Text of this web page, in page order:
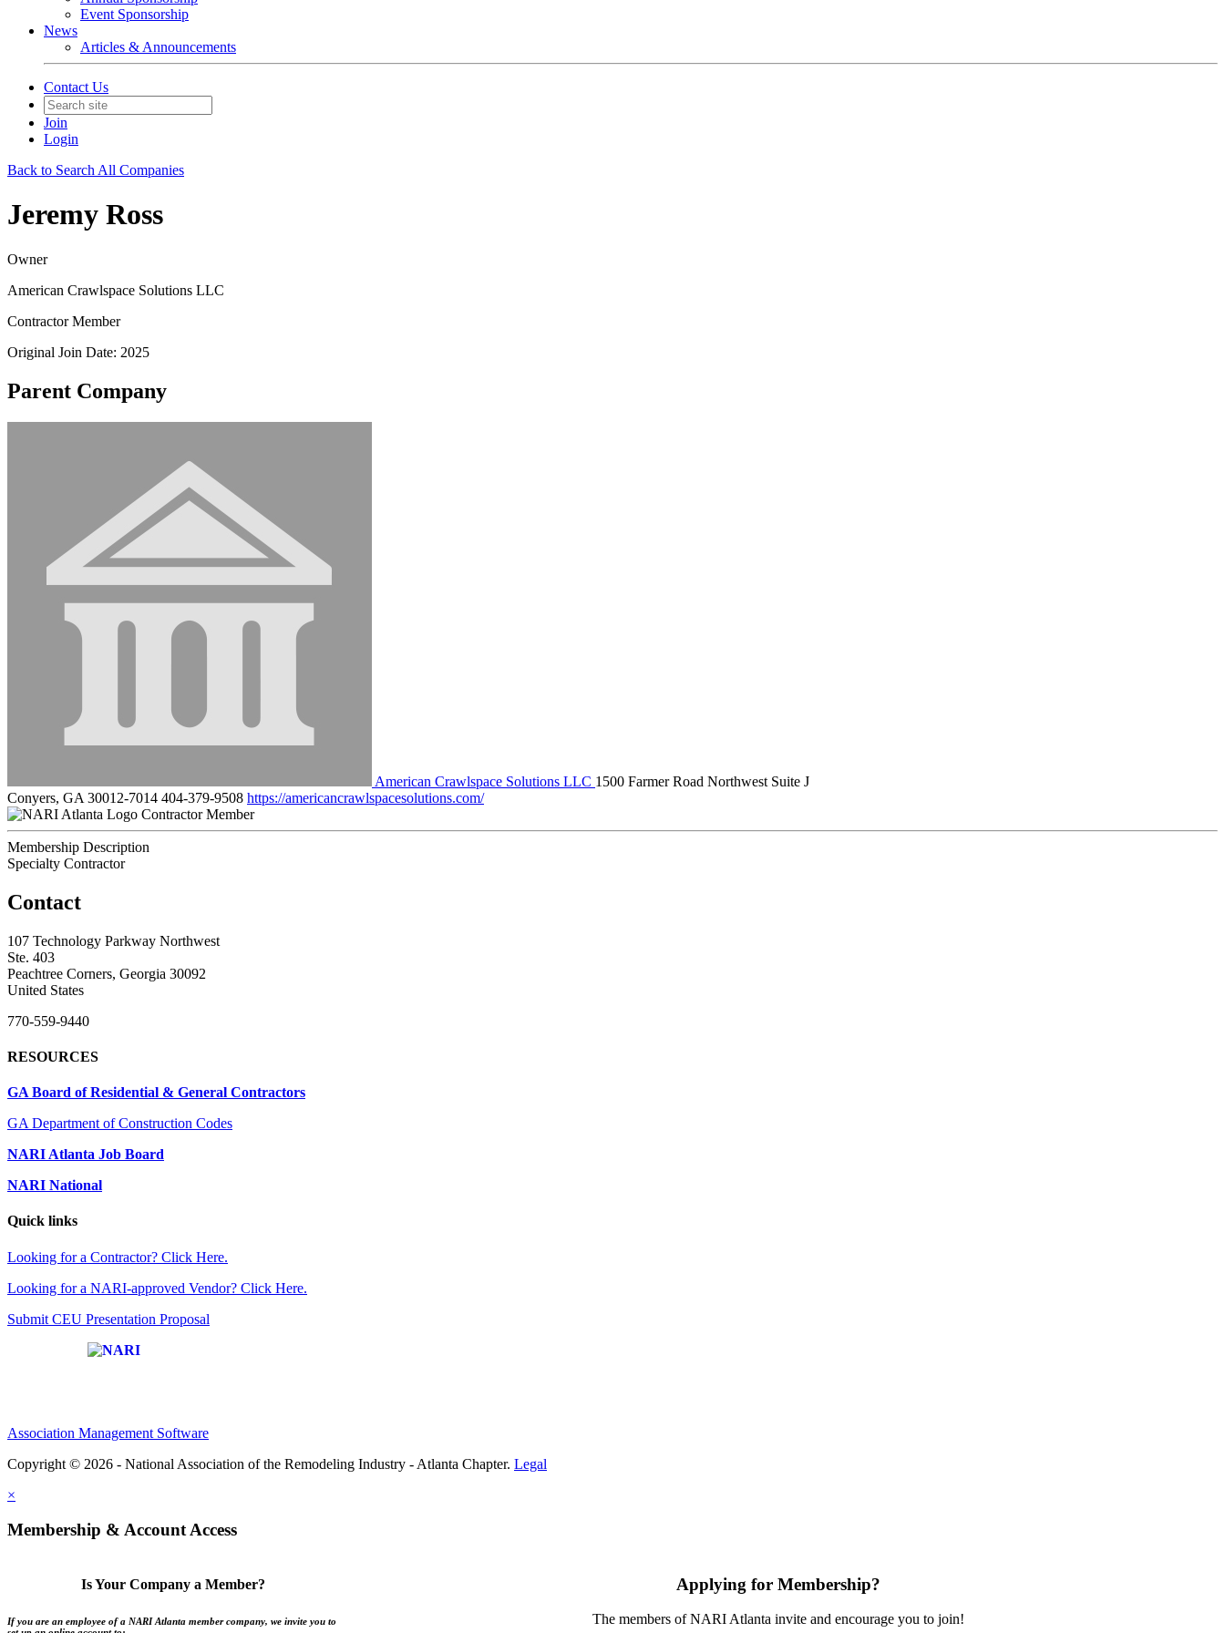
Event Sponsorship
News
Articles & Announcements
Contact Us
Join
Login
Back to Search All Companies
Jeremy Ross
Owner
American Crawlspace Solutions LLC
Contractor Member
Original Join Date: 2025
Parent Company
American Crawlspace Solutions LLC 1500 Farmer Road Northwest Suite J
Conyers, GA 30012-7014 404-379-9508 https://americancrawlspacesolutions.com/
Contractor Member
Membership Description
Specialty Contractor
Contact
107 Technology Parkway Northwest
Ste. 403
Peachtree Corners, Georgia 30092
United States
770-559-9440
RESOURCES
GA Board of Residential & General Contractors
GA Department of Construction Codes
NARI Atlanta Job Board
NARI National
Quick links
Looking for a Contractor? Click Here.
Looking for a NARI-approved Vendor? Click Here.
Submit CEU Presentation Proposal
Association Management Software
Copyright © 2026 - National Association of the Remodeling Industry - Atlanta Chapter. Legal
×
Membership & Account Access
Is Your Company a Member?
If you are an employee of a NARI Atlanta member company, we invite you to
Applying for Membership?
The members of NARI Atlanta invite and encourage you to join!